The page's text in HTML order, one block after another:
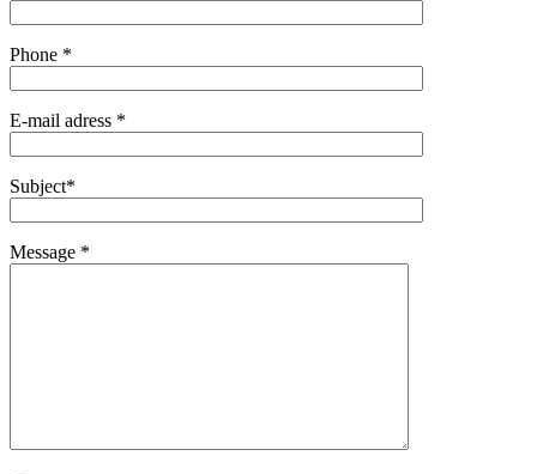
Phone *
E-mail adress *
Subject*
Message *